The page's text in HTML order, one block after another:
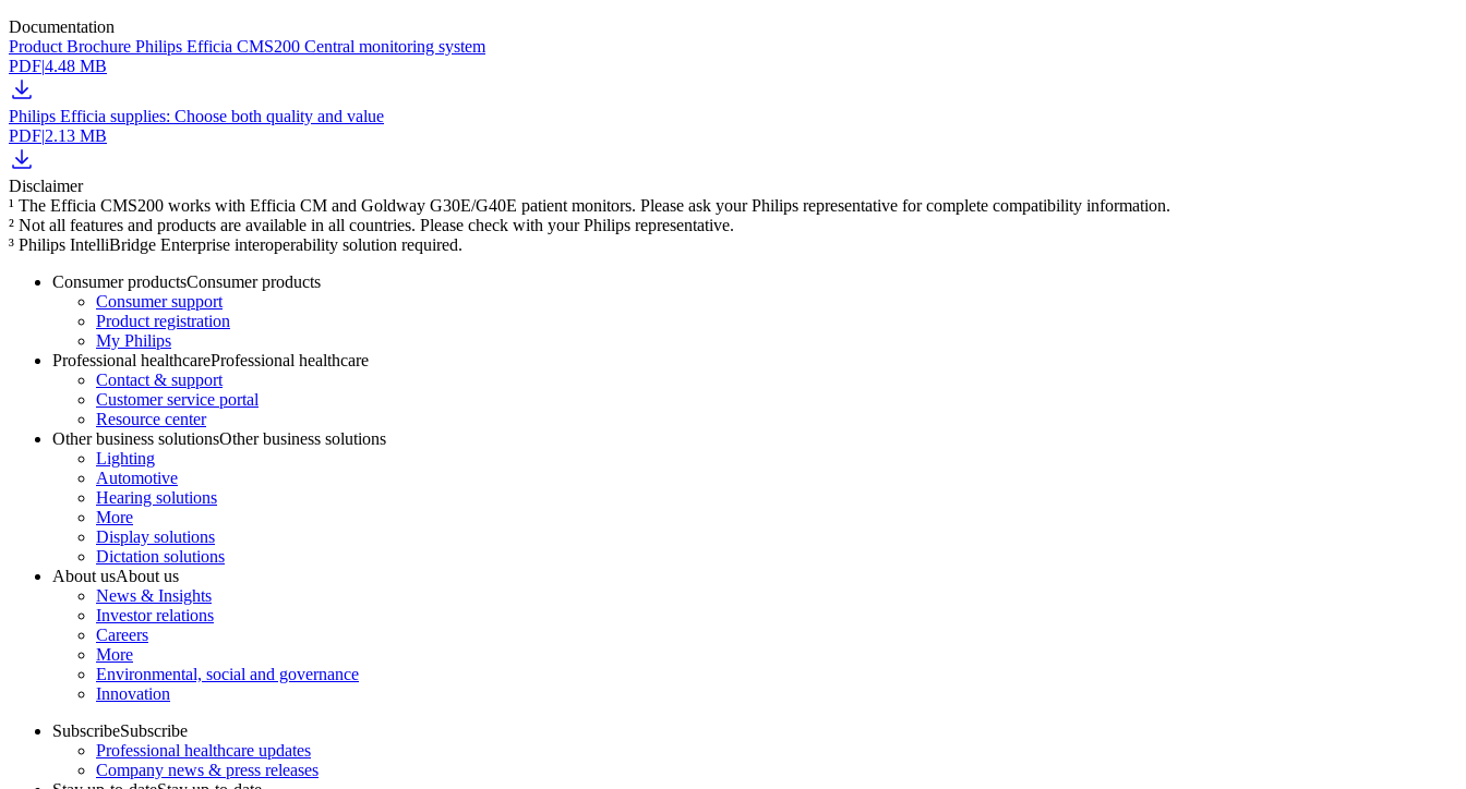
Documentation
Product Brochure Philips Efficia CMS200 Central monitoring system
PDF|4.48 MB
Philips Efficia supplies: Choose both quality and value
PDF|2.13 MB
Disclaimer
¹ The Efficia CMS200 works with Efficia CM and Goldway G30E/G40E patient monitors. Please ask your Philips representative for complete compatibility information.
² Not all features and products are available in all countries. Please check with your Philips representative.
³ Philips IntelliBridge Enterprise interoperability solution required.
Consumer productsConsumer products
Consumer support
Product registration
My Philips
Professional healthcareProfessional healthcare
Contact & support
Customer service portal
Resource center
Other business solutionsOther business solutions
Lighting
Automotive
Hearing solutions
More
Display solutions
Dictation solutions
About usAbout us
News & Insights
Investor relations
Careers
More
Environmental, social and governance
Innovation
SubscribeSubscribe
Professional healthcare updates
Company news & press releases